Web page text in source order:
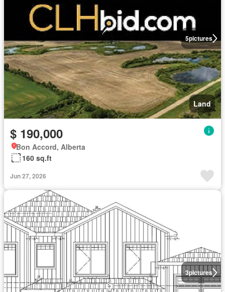
5pictures
Land
$ 190,000
Bon Accord, Alberta
160 sq.ft
Jun 27, 2026
3pictures